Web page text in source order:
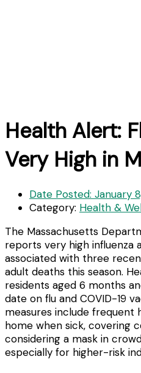
Health Alert:
Very High in
Date Posted: January
Category: Health &
The Massachusetts
reports very high influenza
associated with three
adult deaths this season.
residents aged 6 months
date on flu and COVID-19
measures include frequent
home when sick, covering
considering a mask in
especially for higher-risk